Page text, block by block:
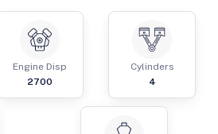
Engine Disp
2700
Cylinders
4